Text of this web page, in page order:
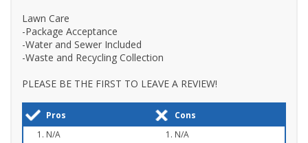
Lawn Care
-Package Acceptance
-Water and Sewer Included
-Waste and Recycling Collection
PLEASE BE THE FIRST TO LEAVE A REVIEW!
Pros
Cons
N/A
N/A